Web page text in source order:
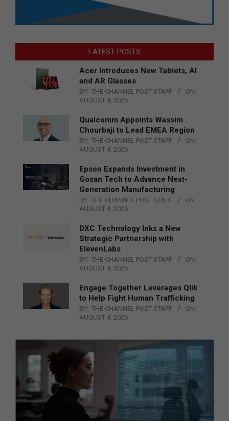
LATEST POSTS
Acer Introduces New Tablets, AI
and AR Glasses
BY: THE CHANNEL POST STAFF
ON:
AUGUST 4, 2026
Qualcomm Appoints Wassim
Chourbaji to Lead EMEA Region
BY: THE CHANNEL POST STAFF
ON:
AUGUST 4, 2026
Epson Expands Investment in
Gosan Tech to Advance Next-
Generation Manufacturing
BY: THE CHANNEL POST STAFF
ON:
AUGUST 4, 2026
DXC Technology Inks a New
Strategic Partnership with
ElevenLabs
BY: THE CHANNEL POST STAFF
ON:
AUGUST 4, 2026
Engage Together Leverages Qlik
to Help Fight Human Trafficking
BY: THE CHANNEL POST STAFF
ON:
AUGUST 4, 2026